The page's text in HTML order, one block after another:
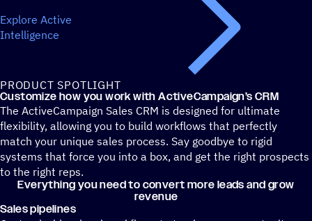
Explore Active
Intelligence
PRODUCT SPOTLIGHT
Customize how you work with ActiveCampaign’s CRM
The ActiveCampaign Sales CRM is designed for ultimate
flexibility, allowing you to build workflows that perfectly
match your unique sales process. Say goodbye to rigid
systems that force you into a box, and get the right prospects
to the right reps.
Everything you need to convert more leads and grow
revenue
Sales pipelines